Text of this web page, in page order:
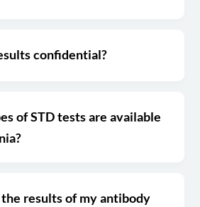
confidential?
of STD tests are available
the results of my antibody